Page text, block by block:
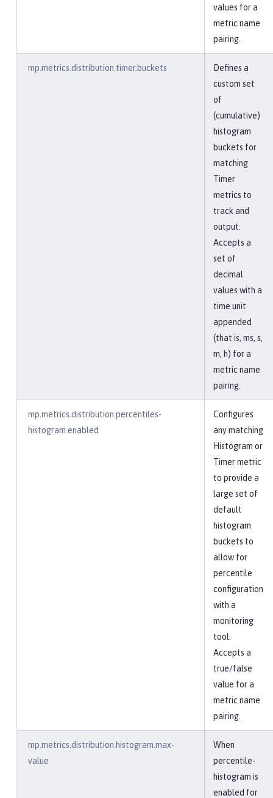
values for a
metric name
pairing.
mp.metrics.distribution.timer.buckets
Defines a
custom set
of
(cumulative)
histogram
buckets for
matching
Timer
metrics to
track and
output.
Accepts a
set of
decimal
values with a
time unit
appended
(that is, ms, s,
m, h) for a
metric name
pairing.
mp.metrics.distribution.percentiles-
histogram.enabled
Configures
any matching
Histogram or
Timer metric
to provide a
large set of
default
histogram
buckets to
allow for
percentile
configuration
with a
monitoring
tool.
Accepts a
true/false
value for a
metric name
pairing.
mp.metrics.distribution.histogram.max-
value
When
percentile-
histogram is
enabled for